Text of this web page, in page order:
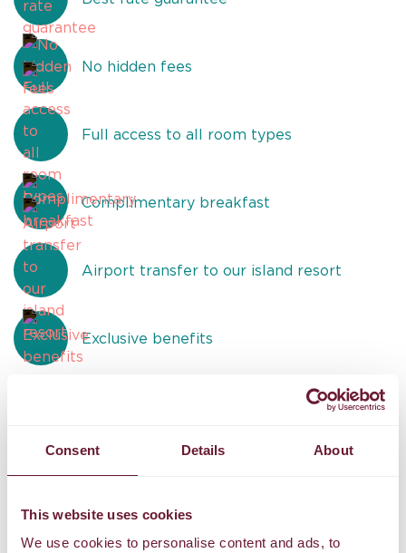
Consent Details About
This website uses cookies
We use cookies to personalise content and ads, to
No hidden fees
Full access to all room types
Complimentary breakfast
Airport transfer to our island resort
Exclusive benefits
Reviews
TIPTOP!
An extraordinary massage experience! The therapist’s skill